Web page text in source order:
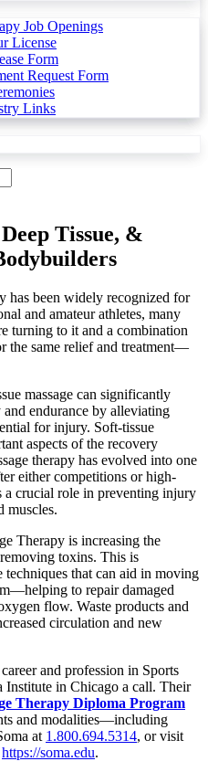
Job Openings
License
Form
Request Form
Links
Tissue, &
has been widely recognized for
and amateur athletes, many
turning to it and a combination
the same relief and treatment—
massage can significantly
endurance by alleviating
for injury. Soft-tissue
aspects of the recovery
therapy has evolved into one
either competitions or high-
a crucial role in preventing injury
muscles.
Therapy is increasing the
toxins. This is
techniques that can aid in moving
to repair damaged
flow. Waste products and
circulation and new
and profession in Sports
Institute in Chicago a call. Their
Therapy Diploma Program
and modalities—including
at 1.800.694.5314, or visit
https://soma.edu.